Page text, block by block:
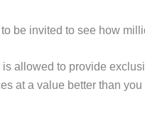
be invited to see how
allowed to provide
at a value better than